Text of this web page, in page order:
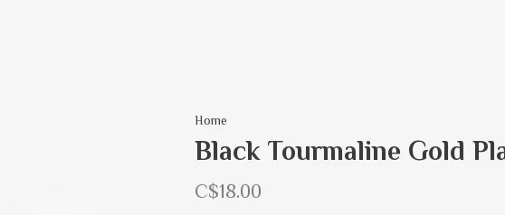
Home
Black Tourmaline Gold
C$18.00